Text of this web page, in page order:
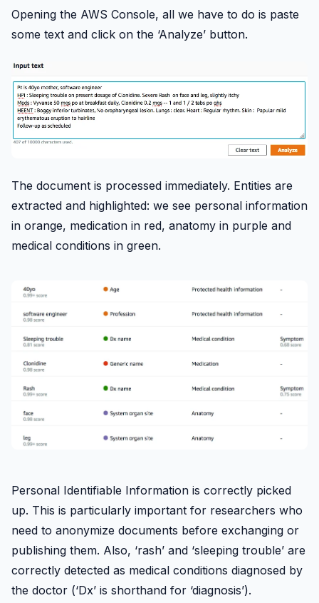
Opening the AWS Console, all we have to do is paste
some text and click on the ‘Analyze’ button.
The document is processed immediately. Entities are
extracted and highlighted: we see personal information
in orange, medication in red, anatomy in purple and
medical conditions in green.
Personal Identifiable Information is correctly picked
up. This is particularly important for researchers who
need to anonymize documents before exchanging or
publishing them. Also, ‘rash’ and ‘sleeping trouble’ are
correctly detected as medical conditions diagnosed by
the doctor (‘Dx’ is shorthand for ‘diagnosis’).